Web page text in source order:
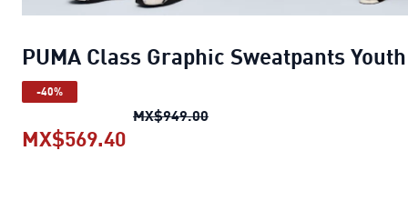
PUMA Class Graphic Sweatpants Youth
-40%
MX$949.00PUMA Class Graphic
MX$569.40